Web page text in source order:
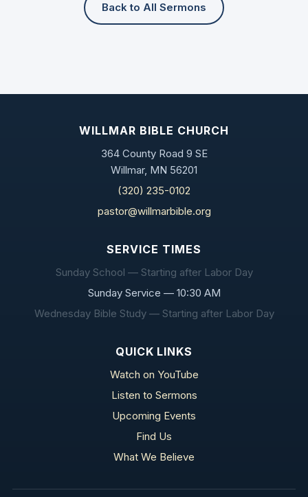
Back to All Sermons
WILLMAR BIBLE CHURCH
364 County Road 9 SE
Willmar, MN 56201
(320) 235-0102
pastor@willmarbible.org
SERVICE TIMES
Sunday School — Starting after Labor Day
Sunday Service — 10:30 AM
Wednesday Bible Study — Starting after Labor Day
QUICK LINKS
Watch on YouTube
Listen to Sermons
Upcoming Events
Find Us
What We Believe